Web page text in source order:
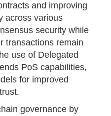
and improving
across various
security while
transactions remain
use of Delegated
PoS capabilities,
for improved
governance by